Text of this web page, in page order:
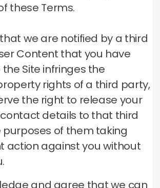
these Terms.
we are notified by a third
Content that you have
Site infringes the
rights of a third party,
the right to release your
details to that third
of them taking
action against you without
and agree that we can